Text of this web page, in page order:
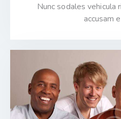
Nunc sodales
accusam